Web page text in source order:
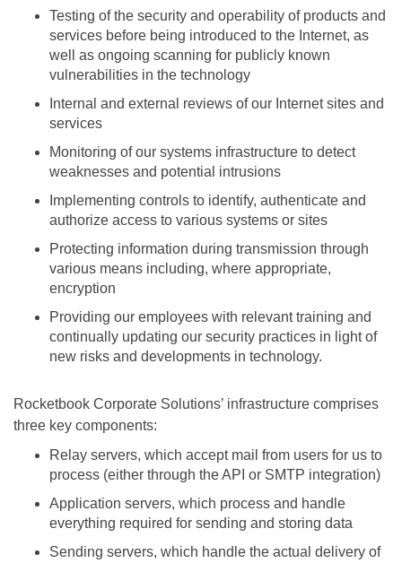
Testing of the security and operability of products and
services before being introduced to the Internet, as
well as ongoing scanning for publicly known
vulnerabilities in the technology
Internal and external reviews of our Internet sites and
services
Monitoring of our systems infrastructure to detect
weaknesses and potential intrusions
Implementing controls to identify, authenticate and
authorize access to various systems or sites
Protecting information during transmission through
various means including, where appropriate,
encryption
Providing our employees with relevant training and
continually updating our security practices in light of
new risks and developments in technology.
Rocketbook Corporate Solutions’ infrastructure comprises
three key components:
Relay servers, which accept mail from users for us to
process (either through the API or SMTP integration)
Application servers, which process and handle
everything required for sending and storing data
Sending servers, which handle the actual delivery of